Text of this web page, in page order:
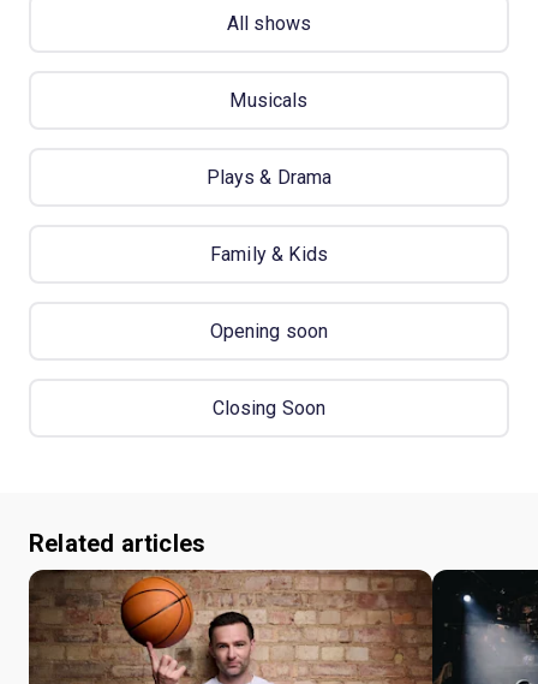
All shows
Musicals
Plays & Drama
Family & Kids
Opening soon
Closing Soon
Related articles